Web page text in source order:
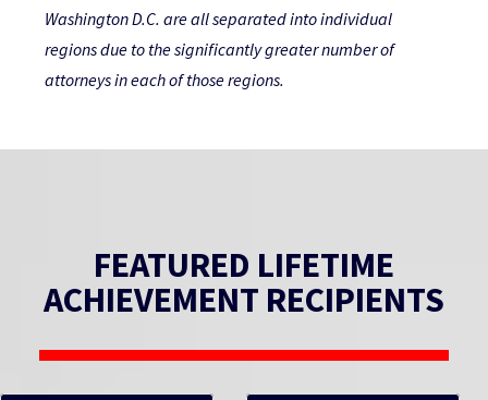
Washington D.C. are all separated into individual
regions due to the significantly greater number of
attorneys in each of those regions.
FEATURED LIFETIME
ACHIEVEMENT RECIPIENTS